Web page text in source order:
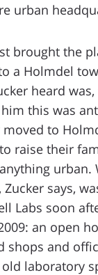
urban
brought the
a Holmdel
heard was,
this was
to
raise their
urban.
says,
Labs soon
an open
shops and
laboratory